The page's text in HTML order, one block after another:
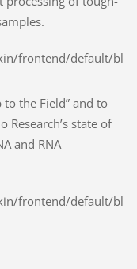
to the Field” and to
state of
and RNA